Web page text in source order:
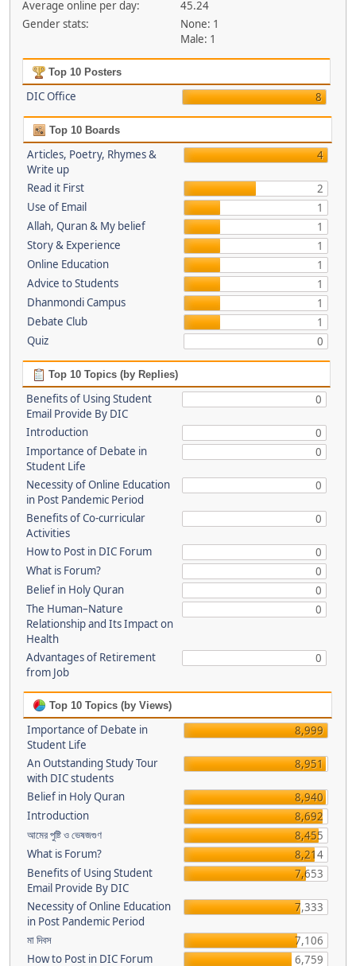
Average online per day:
45.24
Gender stats:
None: 1
Male: 1
Top 10 Posters
DIC Office 8
Top 10 Boards
Articles, Poetry, Rhymes &
Write up
4
Read it First
2
Use of Email
1
Allah, Quran & My belief
1
Story & Experience
1
Online Education
1
Advice to Students
1
Dhanmondi Campus
1
Debate Club
1
Quiz
0
Top 10 Topics (by Replies)
Benefits of Using Student
Email Provide By DIC
0
Introduction
0
Importance of Debate in
Student Life
0
Necessity of Online Education
in Post Pandemic Period
0
Benefits of Co-curricular
Activities
0
How to Post in DIC Forum
0
What is Forum?
0
Belief in Holy Quran
0
The Human–Nature
Relationship and Its Impact on
Health
0
Advantages of Retirement
from Job
0
Top 10 Topics (by Views)
Importance of Debate in
Student Life
8,999
An Outstanding Study Tour
with DIC students
8,951
Belief in Holy Quran
8,940
Introduction
8,692
আমের পুষ্টি ও ভেষজগুণ
8,455
What is Forum?
8,214
Benefits of Using Student
Email Provide By DIC
7,653
Necessity of Online Education
in Post Pandemic Period
7,333
মা দিবস
7,106
How to Post in DIC Forum
6,759